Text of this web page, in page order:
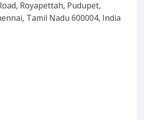
Royapettah, Pudupet,
Tamil Nadu 600004, India